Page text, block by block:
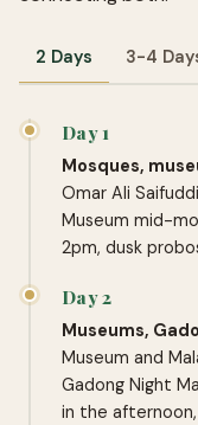
2 Days 3-4
Day 1
Mosques,
Omar Ali
Museum mid-
2pm, dusk
Day 2
Museums,
Museum and
Gadong Night
in the